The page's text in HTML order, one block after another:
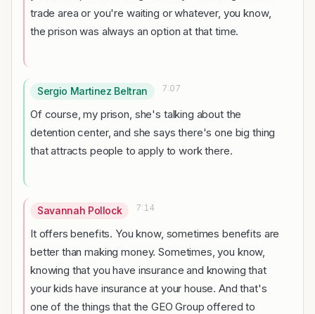
trade area or you're waiting or whatever, you know,
the prison was always an option at that time.
Sergio Martinez Beltran 7:07
Of course, my prison, she's talking about the
detention center, and she says there's one big thing
that attracts people to apply to work there.
Savannah Pollock 7:14
It offers benefits. You know, sometimes benefits are
better than making money. Sometimes, you know,
knowing that you have insurance and knowing that
your kids have insurance at your house. And that's
one of the things that the GEO Group offered to